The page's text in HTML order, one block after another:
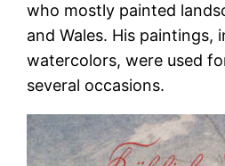
who mostly painted
and Wales. His paintings,
watercolors, were used
several occasions.